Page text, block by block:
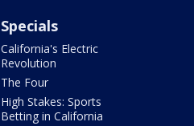
Specials
California's Electric
Revolution
The Four
High Stakes: Sports
Betting in California